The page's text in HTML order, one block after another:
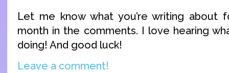
Let me know what you’re writing about
month in the comments. I love hearing
doing! And good luck!
Leave a comment!